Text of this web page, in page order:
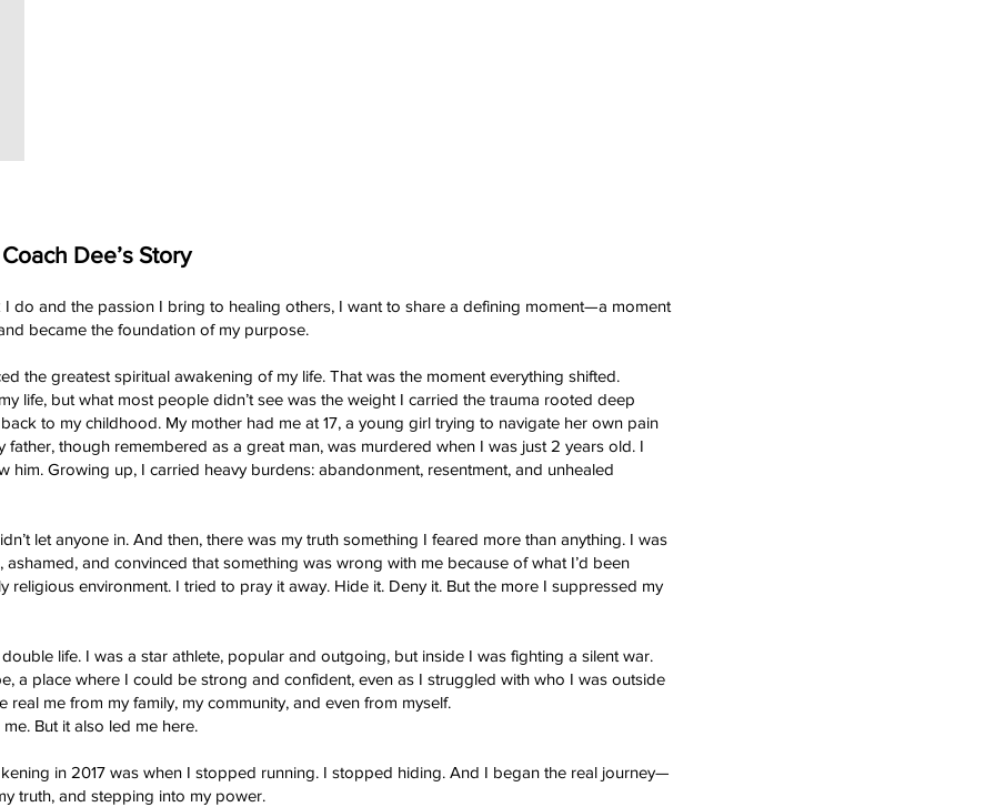
Dee’s Story
do and the passion I bring to healing others, I want to share a defining moment—a moment
became the foundation of my purpose.
the greatest spiritual awakening of my life. That was the moment everything shifted.
life, but what most people didn’t see was the weight I carried the trauma rooted deep
to my childhood. My mother had me at 17, a young girl trying to navigate her own pain
father, though remembered as a great man, was murdered when I was just 2 years old. I
him. Growing up, I carried heavy burdens: abandonment, resentment, and unhealed
let anyone in. And then, there was my truth something I feared more than anything. I was
and convinced that something was wrong with me because of what I’d been
religious environment. I tried to pray it away. Hide it. Deny it. But the more I suppressed my
life. I was a star athlete, popular and outgoing, but inside I was fighting a silent war.
a place where I could be strong and confident, even as I struggled with who I was outside
real me from my family, my community, and even from myself.
But it also led me here.
in 2017 was when I stopped running. I stopped hiding. And I began the real journey—
truth, and stepping into my power.